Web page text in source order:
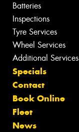
Batteries
Inspections
Tyre Services
Wheel Services
Additional Services
Specials
Contact
Book Online
Fleet
News